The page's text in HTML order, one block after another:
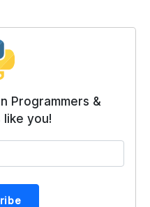
Programmers &
like you!